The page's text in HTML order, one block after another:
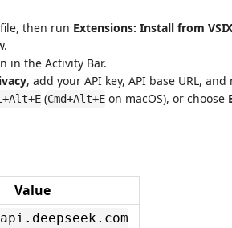
file, then run Extensions: Install from
in the Activity Bar.
, add your API key, API base URL,
(Cmd+Alt+E on macOS), or choose
Value